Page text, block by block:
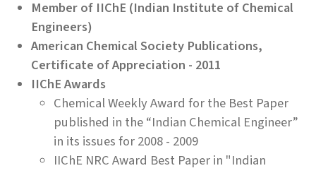
Member of IIChE (Indian Institute of Chemical
Engineers)
American Chemical Society Publications,
Certificate of Appreciation - 2011
IIChE Awards
Chemical Weekly Award for the Best Paper
published in the “Indian Chemical Engineer”
in its issues for 2008 - 2009
IIChE NRC Award Best Paper in "Indian